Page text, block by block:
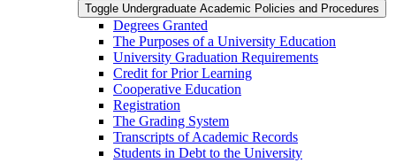
Toggle Undergraduate Academic Policies and Procedures
Degrees Granted
The Purposes of a University Education
University Graduation Requirements
Credit for Prior Learning
Cooperative Education
Registration
The Grading System
Transcripts of Academic Records
Students in Debt to the University